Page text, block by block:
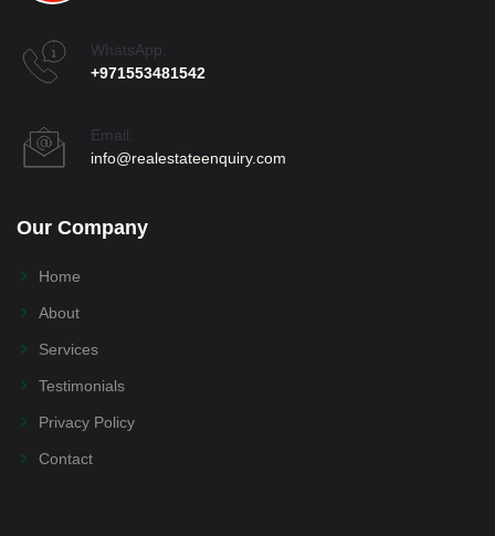
WhatsApp:
+971553481542
Email:
info@realestateenquiry.com
Our Company
Home
About
Services
Testimonials
Privacy Policy
Contact